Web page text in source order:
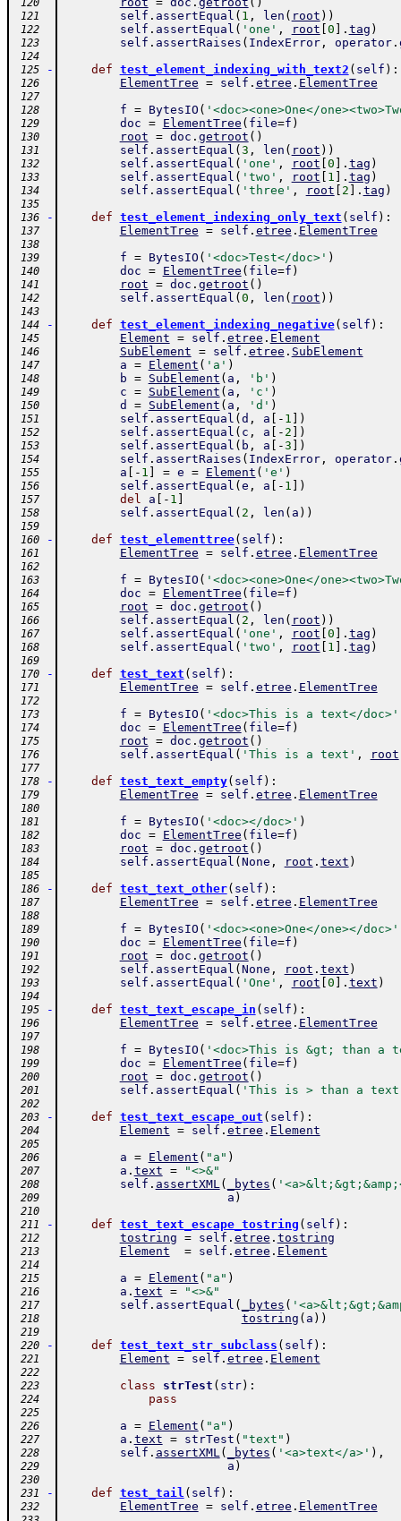
120
121 self . assertEqual ( 1 , len ( root ) )
122 self . assertEqual ( 'one' , root 0 . tag )
123 self . assertRaises ( IndexError, operator.
124
125
- def test_element_indexing_with_text2 ( self ) :
126 ElementTree = self . etree . ElementTree
127
128
f = BytesIO ( '<doc><one>One</
129 doc = ElementTree ( file=f )
130 root = doc . getroot ( )
131 self . assertEqual ( 3 , len ( root ) )
132 self . assertEqual ( 'one' , root 0 . tag )
133 self . assertEqual ( 'two' , root 1 . tag )
134 self . assertEqual ( 'three' , root 2 . tag )
135
136
- def test_element_indexing_only_text ( self ) :
137 ElementTree = self . etree . ElementTree
138
139
f = BytesIO ( '<doc>Test</doc>' )
140 doc = ElementTree ( file=f )
141 root = doc . getroot ( )
142 self . assertEqual ( 0 , len ( root ) )
143
144
- def test_element_indexing_negative( self ) :
145 Element = self . etree . Element
146 SubElement = self . etree . SubElement
147 a = Element ( 'a' )
148 b = SubElement ( a , 'b' )
149 c = SubElement ( a , 'c' )
150 d = SubElement ( a , 'd' )
151 self . assertEqual ( d , a - 1 )
152 self . assertEqual ( c , a - 2 )
153 self . assertEqual ( b , a -3 )
154 self . assertRaises ( IndexError, operator.
155 a - 1 = e = Element ( 'e' )
156 self . assertEqual ( e , a - 1 )
157 del a - 1
158 self . assertEqual ( 2 , len ( a ) )
159
160
- def test_elementtree( self ) :
161 ElementTree = self . etree . ElementTree
162
163
f = BytesIO ( '<doc><one>One</
164 doc = ElementTree ( file=f )
165 root = doc . getroot ( )
166 self . assertEqual ( 2 , len ( root ) )
167 self . assertEqual ( 'one' , root 0 . tag )
168 self . assertEqual ( 'two' , root 1 . tag )
169
170
- def test_text ( self ) :
171 ElementTree = self . etree . ElementTree
172
173
f = BytesIO ( '<doc>This is a text</doc>'
174 doc = ElementTree ( file=f )
175 root = doc . getroot ( )
176 self . assertEqual ( 'This is a text' , root
177
178
- def test_text_empty( self ) :
179 ElementTree = self . etree . ElementTree
180
181
f = BytesIO ( '<doc></doc>' )
182 doc = ElementTree ( file=f )
183 root = doc . getroot ( )
184 self . assertEqual ( None , root . text )
185
186
- def test_text_other( self ) :
187 ElementTree = self . etree . ElementTree
188
189
f = BytesIO ( '<doc><one>One</one></doc>'
190 doc = ElementTree ( file=f )
191 root = doc . getroot ( )
192 self . assertEqual ( None , root . text )
193 self . assertEqual ( 'One' , root 0 . text )
194
195
- def test_text_escape_in ( self ) :
196 ElementTree = self . etree . ElementTree
197
198
f = BytesIO ( '<doc>This is &gt; than a
199 doc = ElementTree ( file=f )
200 root = doc . getroot ( )
201 self . assertEqual ( 'This is > than a
202
203
- def test_text_escape_out ( self ) :
204 Element = self . etree . Element
205
206
a = Element ( "a" )
207 a . text = "<>&"
208 self . assertXML( _bytes (
209 a )
210
211
- def test_text_escape_tostring ( self ) :
212 tostring = self . etree . tostring
213 Element = self . etree . Element
214
215
a = Element ( "a" )
216 a . text = "<>&"
217 self . assertEqual ( _bytes (
218 tostring ( a ) )
219
220
- def test_text_str_subclass ( self ) :
221 Element = self . etree . Element
222
223
class strTest ( str) :
224 pass
225
226
a = Element ( "a" )
227 a . text = strTest ( "text" )
228 self . assertXML( _bytes ( '<a>text</a>' ) ,
229 a )
230
231
- def test_tail ( self ) :
232 ElementTree = self . etree . ElementTree